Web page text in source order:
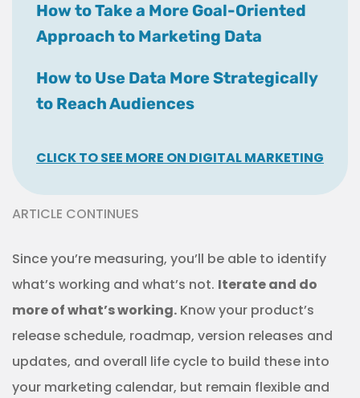
How to Take a More Goal-Oriented
Approach to Marketing Data
How to Use Data More Strategically
to Reach Audiences
CLICK TO SEE MORE ON DIGITAL MARKETING
ARTICLE CONTINUES
Since you’re measuring, you’ll be able to identify
what’s working and what’s not. Iterate and do
more of what’s working. Know your product’s
release schedule, roadmap, version releases and
updates, and overall life cycle to build these into
your marketing calendar, but remain flexible and